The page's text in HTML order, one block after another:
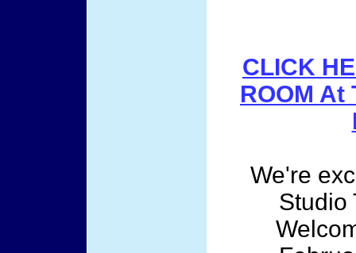
CLICK
ROOM At
We're
Studio